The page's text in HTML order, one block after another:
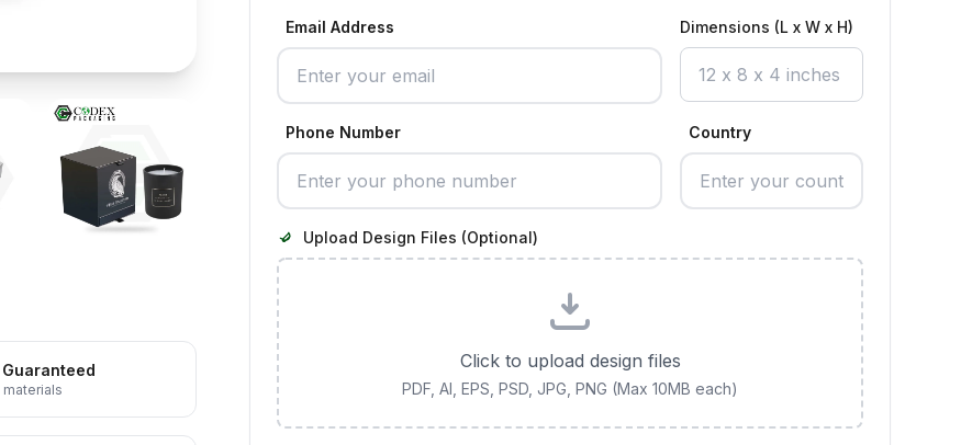
materials
Email Address Dimensions (L x W x H)
Phone Number Country
Upload Design Files (Optional)
Click to upload design files
PDF, AI, EPS, PSD, JPG, PNG (Max 10MB each)